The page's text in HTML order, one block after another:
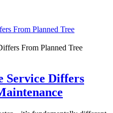
From Planned Tree
Service Differs